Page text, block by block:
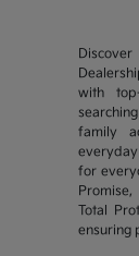
with
family
for
Total
ensuring